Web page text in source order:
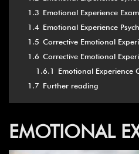
1.3 Emotional Experience
1.4 Emotional Experience
1.5 Corrective Emotional
1.6 Corrective Emotional
1.6.1
Emotional Experience
1.7 Further reading
EMOTIONAL